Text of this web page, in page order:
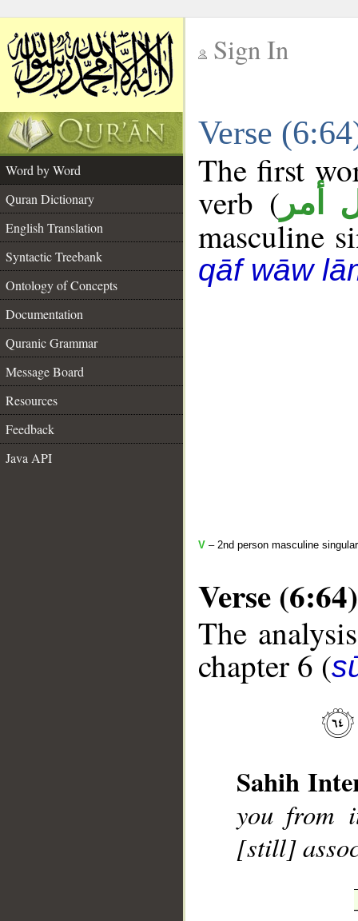
Sign In
Verse
Word by Word
Quran Dictionary
English Translation
Syntactic Treebank
Ontology of Concepts
Documentation
Quranic Grammar
Message Board
Resources
Feedback
Java API
The first
verb ( أمر
masculine
qāf wāw
V – 2nd person masculine
Verse (6:64)
The
chapter 6 (
Sahih
you from
[still]